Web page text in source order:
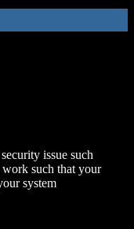
issue such
such that your
system